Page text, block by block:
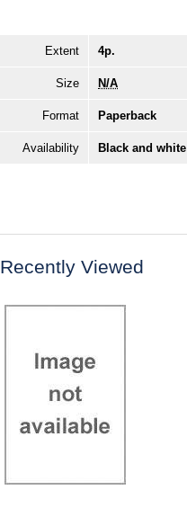
Extent 4p.
Size N/A
Format Paperback
Availability Black and
Recently Viewed